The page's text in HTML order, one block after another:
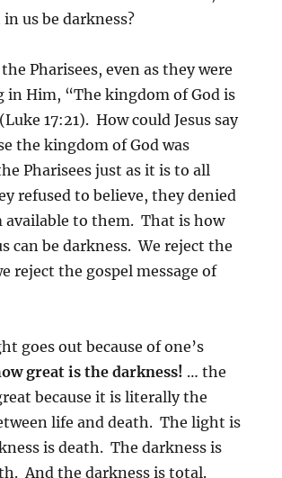
us be darkness?
Pharisees, even as they were
in Him, “The kingdom of God is
17:21). How could Jesus say
the kingdom of God was
Pharisees just as it is to all
refused to believe, they denied
available to them. That is how
can be darkness. We reject the
reject the gospel message of
goes out because of one’s
great is the darkness! … the
because it is literally the
life and death. The light is
is death. The darkness is
And the darkness is total.